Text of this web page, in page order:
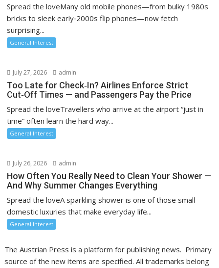
Spread the loveMany old mobile phones—from bulky 1980s
bricks to sleek early‑2000s flip phones—now fetch
surprising...
General Interest
July 27, 2026 admin
Too Late for Check‑In? Airlines Enforce Strict
Cut‑Off Times — and Passengers Pay the Price
Spread the loveTravellers who arrive at the airport “just in
time” often learn the hard way...
General Interest
July 26, 2026 admin
How Often You Really Need to Clean Your Shower —
And Why Summer Changes Everything
Spread the loveA sparkling shower is one of those small
domestic luxuries that make everyday life...
General Interest
The Austrian Press is a platform for publishing news. Primary
source of the new items are specified. All trademarks belong